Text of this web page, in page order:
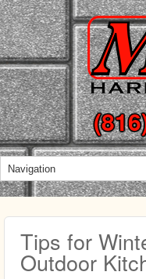
Tips for
Outdoor